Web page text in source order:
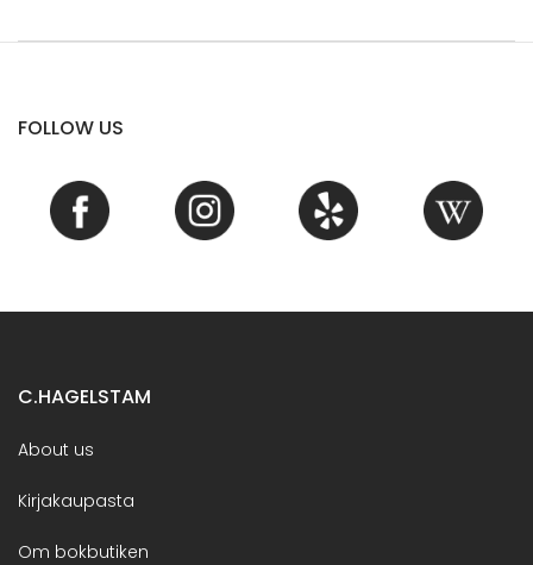
FOLLOW US
C.HAGELSTAM
About us
Kirjakaupasta
Om bokbutiken